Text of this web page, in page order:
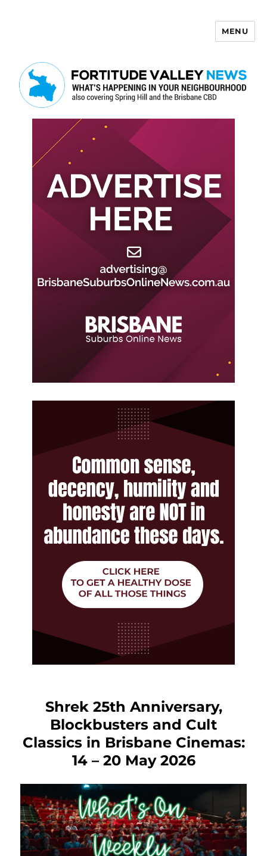
MENU
Shrek 25th Anniversary,
Blockbusters and Cult
Classics in Brisbane Cinemas:
14 – 20 May 2026